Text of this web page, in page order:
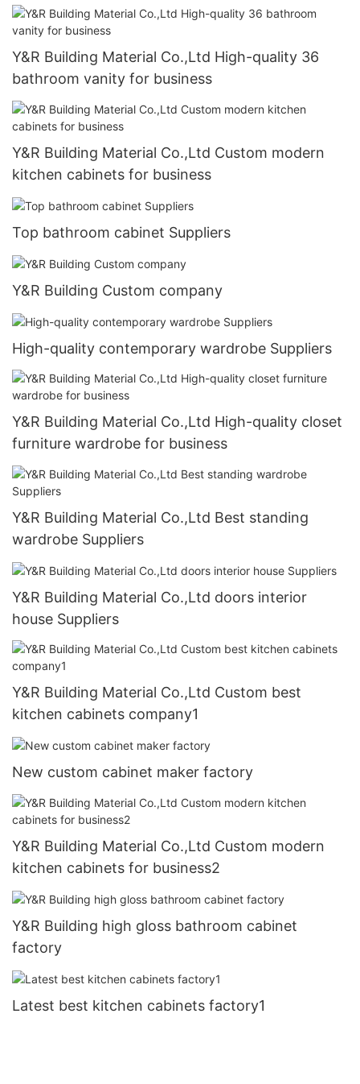
Y&R Building Material Co.,Ltd High-quality 36
bathroom vanity for business
Y&R Building Material Co.,Ltd Custom modern
kitchen cabinets for business
Top bathroom cabinet Suppliers
Y&R Building Custom company
High-quality contemporary wardrobe Suppliers
Y&R Building Material Co.,Ltd High-quality closet
furniture wardrobe for business
Y&R Building Material Co.,Ltd Best standing
wardrobe Suppliers
Y&R Building Material Co.,Ltd doors interior
house Suppliers
Y&R Building Material Co.,Ltd Custom best
kitchen cabinets company1
New custom cabinet maker factory
Y&R Building Material Co.,Ltd Custom modern
kitchen cabinets for business2
Y&R Building high gloss bathroom cabinet
factory
Latest best kitchen cabinets factory1